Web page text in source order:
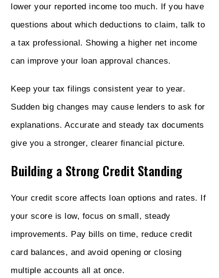
lower your reported income too much. If you have
questions about which deductions to claim, talk to
a tax professional. Showing a higher net income
can improve your loan approval chances.
Keep your tax filings consistent year to year.
Sudden big changes may cause lenders to ask for
explanations. Accurate and steady tax documents
give you a stronger, clearer financial picture.
Building a Strong Credit Standing
Your credit score affects loan options and rates. If
your score is low, focus on small, steady
improvements. Pay bills on time, reduce credit
card balances, and avoid opening or closing
multiple accounts all at once.